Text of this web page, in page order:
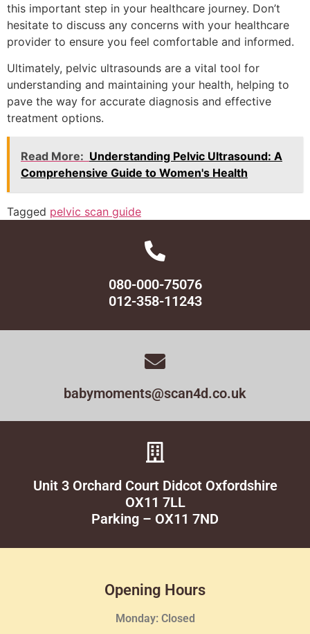
this important step in your healthcare journey. Don’t
hesitate to discuss any concerns with your healthcare
provider to ensure you feel comfortable and informed.
Ultimately, pelvic ultrasounds are a vital tool for
understanding and maintaining your health, helping to
pave the way for accurate diagnosis and effective
treatment options.
Read More: Understanding Pelvic Ultrasound: A
Comprehensive Guide to Women's Health
Tagged pelvic scan guide
080-000-75076
012-358-11243
babymoments@scan4d.co.uk
Unit 3 Orchard Court Didcot Oxfordshire
OX11 7LL
Parking – OX11 7ND
Opening Hours
Monday: Closed